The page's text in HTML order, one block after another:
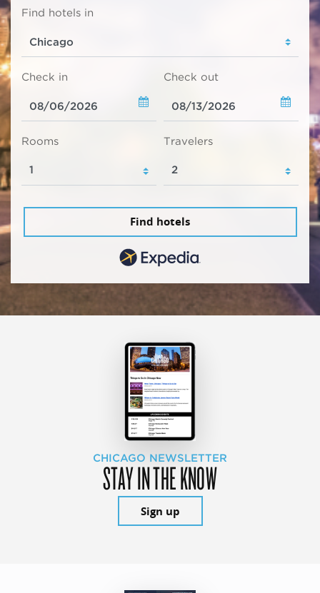
Find hotels in
Check in Check out
Rooms Travelers
Find hotels
CHICAGO NEWSLETTER
STAY IN THE KNOW
Sign up